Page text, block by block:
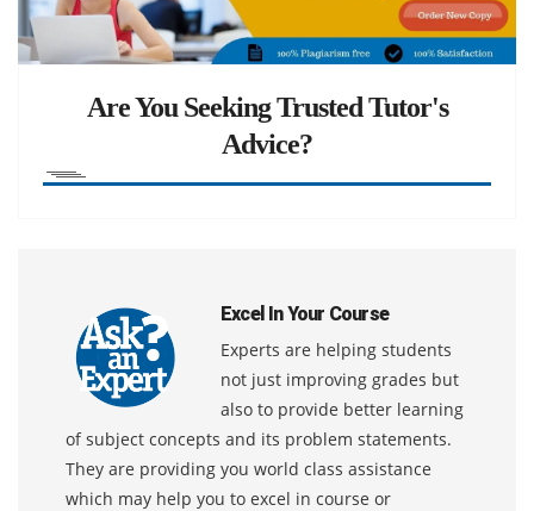
Are You Seeking Trusted Tutor's
Advice?
Excel In Your Course
Experts are helping students
not just improving grades but
also to provide better learning
of subject concepts and its problem statements.
They are providing you world class assistance
which may help you to excel in course or